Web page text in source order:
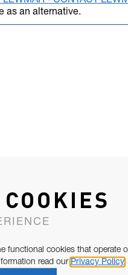
as an alternative.
functional cookies that operate
read our Privacy Policy